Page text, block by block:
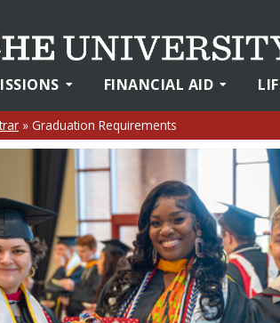
FINANCIAL AID
» Graduation Requirements